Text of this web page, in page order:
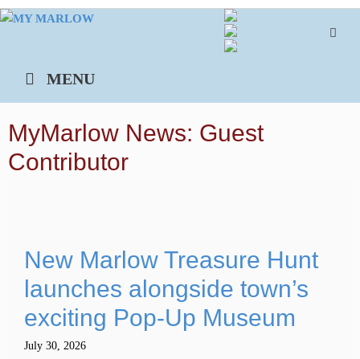
Skip
MENU
MyMarlow News: Guest
Contributor
New Marlow Treasure Hunt
launches alongside town’s
exciting Pop-Up Museum
July 30, 2026